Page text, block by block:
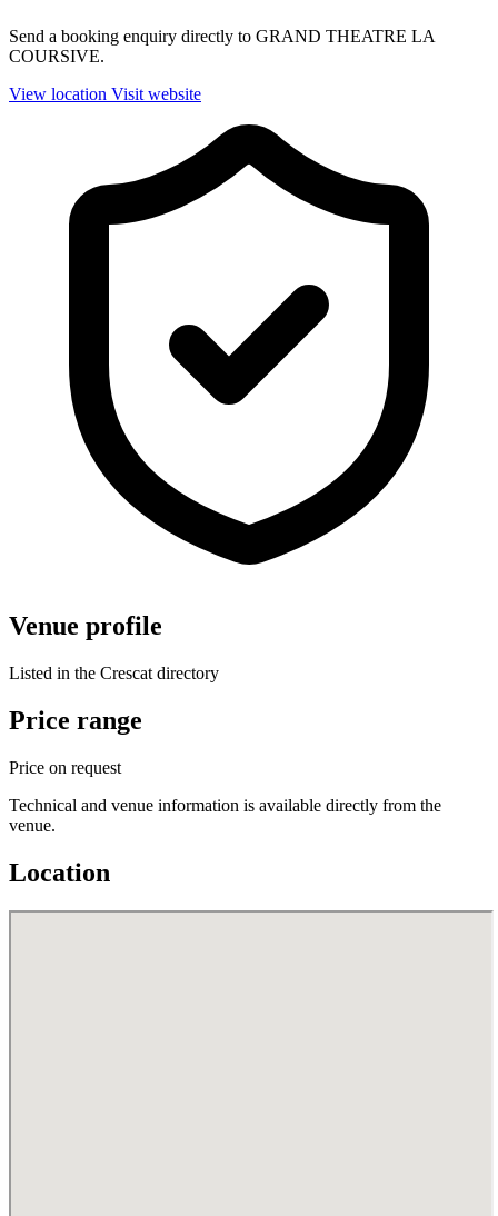
Send a booking enquiry directly to GRAND THEATRE LA
COURSIVE.
View location Visit website
Venue profile
Listed in the Crescat directory
Price range
Price on request
Technical and venue information is available directly from the
venue.
Location